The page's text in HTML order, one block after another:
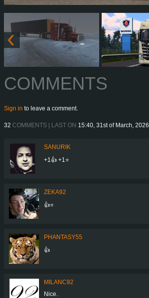
COMMENTS
Sign in to leave a comment.
32 COMMENTS | LAST ON 15:40, 31st of March, 2026
SANURIK
+1👍 +1⭐️
ZEKA92
👍⭐
PHANTASY55
👍
MILANC92
Nice.